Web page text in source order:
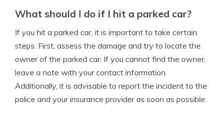
What should I do if I hit a parked car?
If you hit a parked car, it is important to take certain
steps. First, assess the damage and try to locate the
owner of the parked car. If you cannot find the owner,
leave a note with your contact information.
Additionally, it is advisable to report the incident to the
police and your insurance provider as soon as possible.